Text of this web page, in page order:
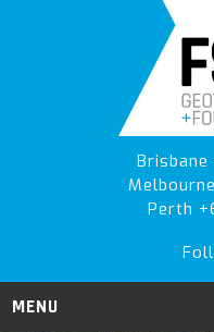
Brisbane
Perth
MENU